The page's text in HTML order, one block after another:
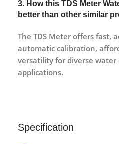
3. How this TDS Meter
better than other similar
The TDS Meter offers fast,
automatic calibration,
versatility for diverse
applications.
Specification